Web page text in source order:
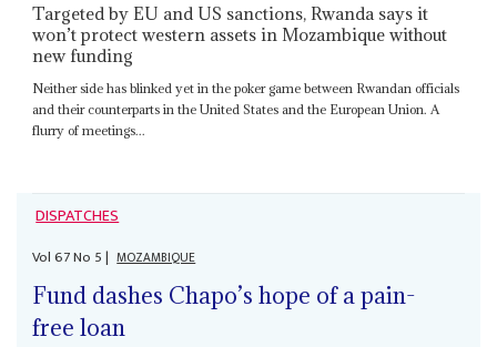
Targeted by EU and US sanctions, Rwanda says it
won’t protect western assets in Mozambique without
new funding
Neither side has blinked yet in the poker game between Rwandan officials
and their counterparts in the United States and the European Union. A
flurry of meetings...
DISPATCHES
Vol67No 5| MOZAMBIQUE
Fund dashes Chapo’s hope of a pain-
free loan